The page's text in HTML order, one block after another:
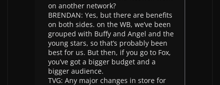
on another network?
BRENDAN: Yes, but there are benefits
on both sides. on the WB, we’ve been
grouped with Buffy and Angel and the
young stars, so that’s probably been
best for us. But then, if you go to Fox,
you’ve got a bigger budget and a
bigger audience.
TVG: Any major changes in store for